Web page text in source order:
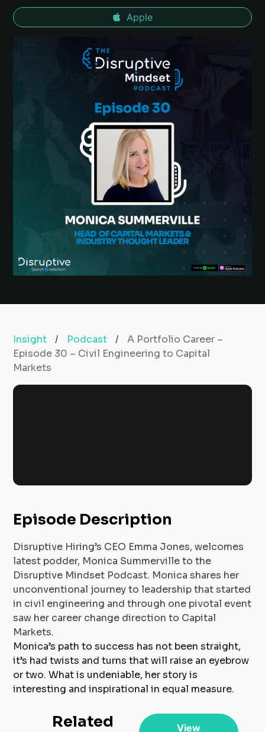
Apple
Insight / Podcast /
A Portfolio Career –
Episode 30 – Civil Engineering to Capital
Markets
Episode Description
Disruptive Hiring’s CEO Emma Jones, welcomes
latest podder, Monica Summerville to the
Disruptive Mindset Podcast. Monica shares her
unconventional journey to leadership that started
in civil engineering and through one pivotal event
saw her career change direction to Capital
Markets.
Monica’s path to success has not been straight,
it’s had twists and turns that will raise an eyebrow
or two. What is undeniable, her story is
interesting and inspirational in equal measure.
Related
View